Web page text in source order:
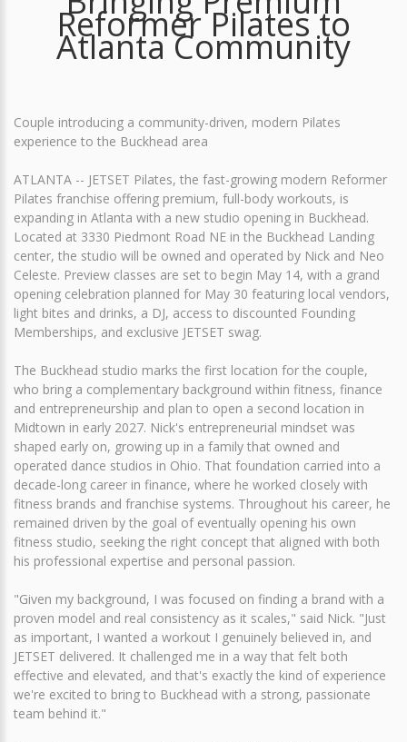
Reformer Pilates to
Atlanta Community
Couple introducing a community-driven, modern Pilates
experience to the Buckhead area
ATLANTA -- JETSET Pilates, the fast-growing modern Reformer
Pilates franchise offering premium, full-body workouts, is
expanding in Atlanta with a new studio opening in Buckhead.
Located at 3330 Piedmont Road NE in the Buckhead Landing
center, the studio will be owned and operated by Nick and Neo
Celeste. Preview classes are set to begin May 14, with a grand
opening celebration planned for May 30 featuring local vendors,
light bites and drinks, a DJ, access to discounted Founding
Memberships, and exclusive JETSET swag.
The Buckhead studio marks the first location for the couple,
who bring a complementary background within fitness, finance
and entrepreneurship and plan to open a second location in
Midtown in early 2027. Nick's entrepreneurial mindset was
shaped early on, growing up in a family that owned and
operated dance studios in Ohio. That foundation carried into a
decade-long career in finance, where he worked closely with
fitness brands and franchise systems. Throughout his career, he
remained driven by the goal of eventually opening his own
fitness studio, seeking the right concept that aligned with both
his professional expertise and personal passion.
"Given my background, I was focused on finding a brand with a
proven model and real consistency as it scales," said Nick. "Just
as important, I wanted a workout I genuinely believed in, and
JETSET delivered. It challenged me in a way that felt both
effective and elevated, and that's exactly the kind of experience
we're excited to bring to Buckhead with a strong, passionate
team behind it."